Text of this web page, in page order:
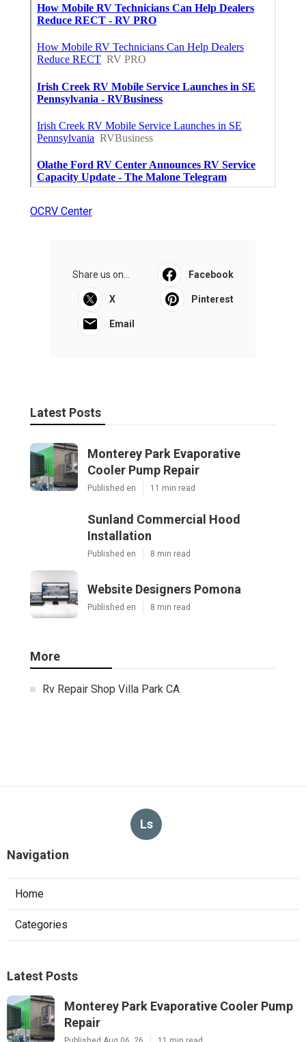
OCRV Center
Share us on... Facebook
X Pinterest
Email
Latest Posts
Monterey Park Evaporative
Cooler Pump Repair
Published en 11 min read
Sunland Commercial Hood
Installation
Published en 8 min read
Website Designers Pomona
Published en 8 min read
More
Rv Repair Shop Villa Park CA
Ls
Navigation
Home
Categories
Latest Posts
Monterey Park Evaporative Cooler Pump
Repair